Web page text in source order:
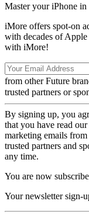
Master your iPhone in
iMore offers spot-on
with decades of
with iMore!
from other Future
trusted partners or
By signing up, you
that you have read our
marketing emails
trusted partners and
any time.
You are now
Your newsletter sign-